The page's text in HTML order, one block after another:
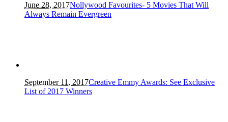
June 28, 2017Nollywood Favourites- 5 Movies That Will
Always Remain Evergreen
September 11, 2017Creative Emmy Awards: See Exclusive
List of 2017 Winners